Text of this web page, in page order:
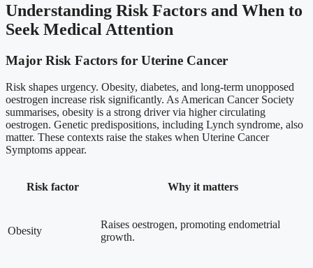
Understanding Risk Factors and When to
Seek Medical Attention
Major Risk Factors for Uterine Cancer
Risk shapes urgency. Obesity, diabetes, and long-term unopposed
oestrogen increase risk significantly. As American Cancer Society
summarises, obesity is a strong driver via higher circulating
oestrogen. Genetic predispositions, including Lynch syndrome, also
matter. These contexts raise the stakes when Uterine Cancer
Symptoms appear.
Risk factor Why it matters
Obesity
Raises oestrogen, promoting endometrial
growth.